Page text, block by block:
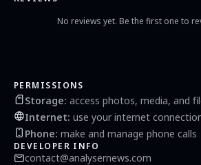
No reviews yet. Be the first one to
PERMISSIONS
Storage: access photos, media, and
Internet: use your internet
Phone: make and manage phone calls
DEVELOPER INFO
contact@analysernews.com